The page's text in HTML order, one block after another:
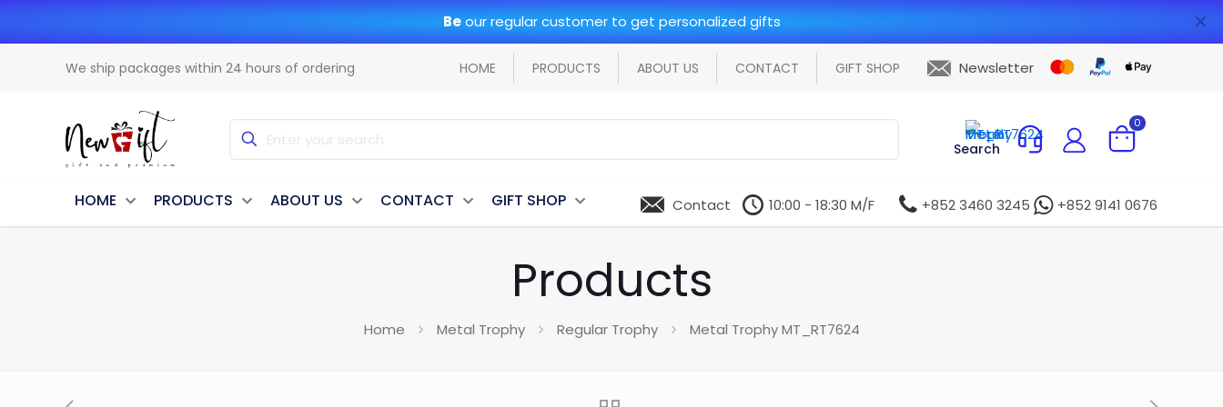
Beour regular customer to get personalized gifts ✕
We ship packages within 24 hours of ordering HOME PRODUCTS ABOUT US CONTACT GIFT SHOP Newsletter
Search
0
HOME PRODUCTS ABOUT US CONTACT GIFT SHOP Contact 10:00 - 18:30 M/F +852 3460 3245 +852 9141 0676
Products
Home Metal Trophy Regular Trophy Metal Trophy MT_RT7624